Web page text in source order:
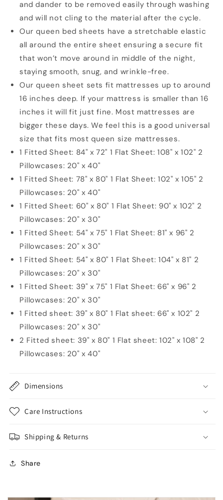
and dander to be removed easily through washing
and will not cling to the material after the cycle.
Our queen bed sheets have a stretchable elastic
all around the entire sheet ensuring a secure fit
that won’t move around in middle of the night,
staying smooth, snug, and wrinkle-free.
Our queen sheet sets fit mattresses up to around
16 inches deep. If your mattress is smaller than 16
inches it will fit just fine. Most mattresses are
bigger these days. We feel this is a good universal
size that fits most queen size mattresses.
1 Fitted Sheet: 84" x 72" 1 Flat Sheet: 108" x 102" 2
Pillowcases: 20" x 40"
1 Fitted Sheet: 78" x 80" 1 Flat Sheet: 102" x 105" 2
Pillowcases: 20" x 40"
1 Fitted Sheet: 60" x 80" 1 Flat Sheet: 90" x 102" 2
Pillowcases: 20" x 30"
1 Fitted Sheet: 54" x 75" 1 Flat Sheet: 81" x 96" 2
Pillowcases: 20" x 30"
1 Fitted Sheet: 54" x 80" 1 Flat Sheet: 104" x 81" 2
Pillowcases: 20" x 30"
1 Fitted Sheet: 39" x 75" 1 Flat Sheet: 66" x 96" 2
Pillowcases: 20" x 30"
1 Fitted sheet: 39" x 80" 1 Flat sheet: 66" x 102" 2
Pillowcases: 20" x 30"
2 Fitted sheet: 39" x 80" 1 Flat sheet: 102" x 108" 2
Pillowcases: 20" x 40"
Dimensions
Care Instructions
Shipping & Returns
Share